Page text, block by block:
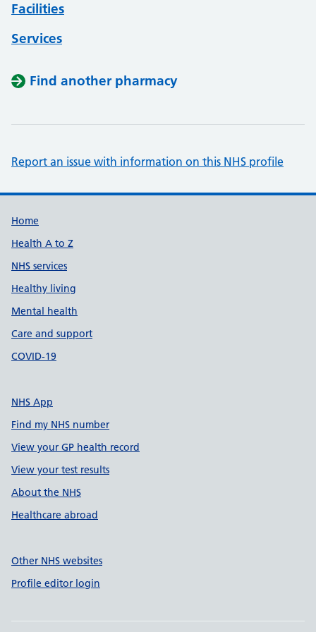
Facilities
Services
Find another pharmacy
Report an issue with information on this NHS profile
Support links
Home
Health A to Z
NHS services
Healthy living
Mental health
Care and support
COVID-19
NHS App
Find my NHS number
View your GP health record
View your test results
About the NHS
Healthcare abroad
Other NHS websites
Profile editor login